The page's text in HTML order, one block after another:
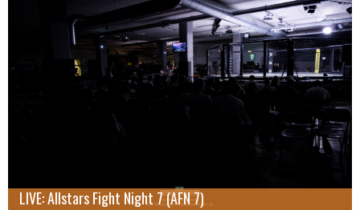
LIVE: Allstars Fight Night 7 (AFN 7)